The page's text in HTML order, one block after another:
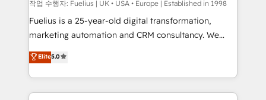
can support public sector companies as well the
other ones listed in our profile. Our services: -
HubSpot implementation - HubSpot CMS website
is there for you to: - Grow revenue, and run your
business more efficiently - Build stronger
작업 수행자: Fuelius | UK • USA • Europe | Established in 1998
Fuelius is a 25-year-old digital transformation,
marketing automation and CRM consultancy. We
enable mid-market and enterprise clients to
maximise their return from digital and fuel their
growth. We modernise platforms, streamline
operations that are causing inefficiencies, improve
Elite5.0